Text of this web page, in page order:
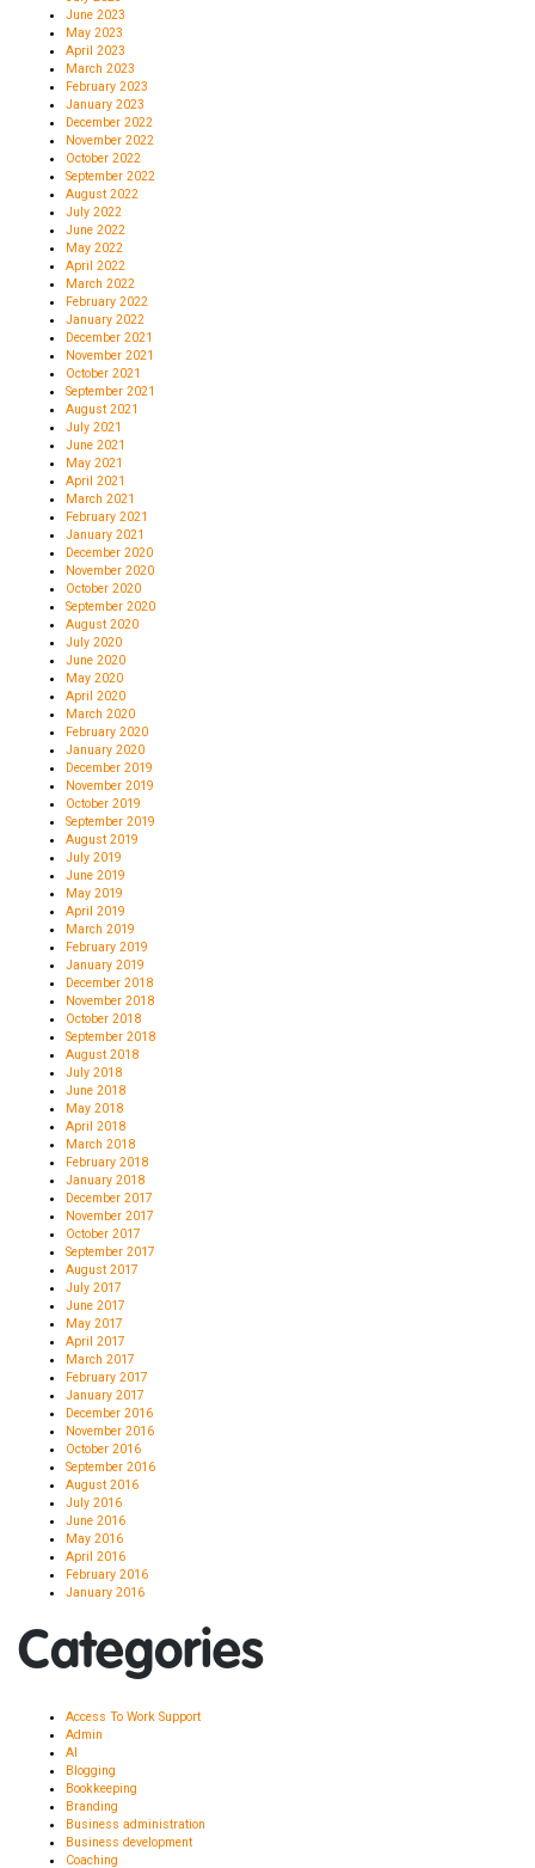
June 2023
May 2023
April 2023
March 2023
February 2023
January 2023
December 2022
November 2022
October 2022
September 2022
August 2022
July 2022
June 2022
May 2022
April 2022
March 2022
February 2022
January 2022
December 2021
November 2021
October 2021
September 2021
August 2021
July 2021
June 2021
May 2021
April 2021
March 2021
February 2021
January 2021
December 2020
November 2020
October 2020
September 2020
August 2020
July 2020
June 2020
May 2020
April 2020
March 2020
February 2020
January 2020
December 2019
November 2019
October 2019
September 2019
August 2019
July 2019
June 2019
May 2019
April 2019
March 2019
February 2019
January 2019
December 2018
November 2018
October 2018
September 2018
August 2018
July 2018
June 2018
May 2018
April 2018
March 2018
February 2018
January 2018
December 2017
November 2017
October 2017
September 2017
August 2017
July 2017
June 2017
May 2017
April 2017
March 2017
February 2017
January 2017
December 2016
November 2016
October 2016
September 2016
August 2016
July 2016
June 2016
May 2016
April 2016
February 2016
January 2016
Categories
Access To Work Support
Admin
AI
Blogging
Bookkeeping
Branding
Business administration
Business development
Coaching